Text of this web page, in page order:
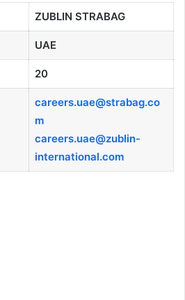
ZUBLIN STRABAG
UAE
20
careers.uae@strabag.co
m
careers.uae@zublin-
international.com